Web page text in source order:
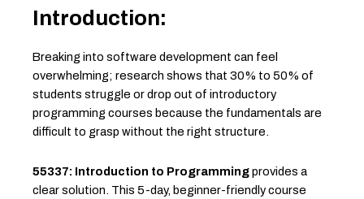
Introduction:
Breaking into software development can feel
overwhelming; research shows that 30% to 50% of
students struggle or drop out of introductory
programming courses because the fundamentals are
difficult to grasp without the right structure.
55337: Introduction to Programmingprovides a
clear solution. This 5-day, beginner-friendly course